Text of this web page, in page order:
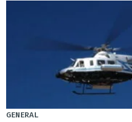
GENERAL